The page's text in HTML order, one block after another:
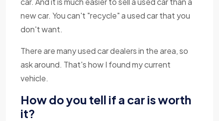
new car. You can't "recycle" a used car that you
don't want.
There are many used car dealers in the area, so
ask around. That's how I found my current
vehicle.
How do you tell if a car is worth
it?